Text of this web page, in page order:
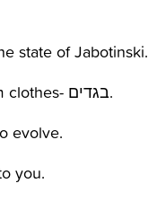
state of Jabotinski.
-Malbush- every person in the state needs clothes to wear. The state must give him clothes- בגדים.
evolve.
you.